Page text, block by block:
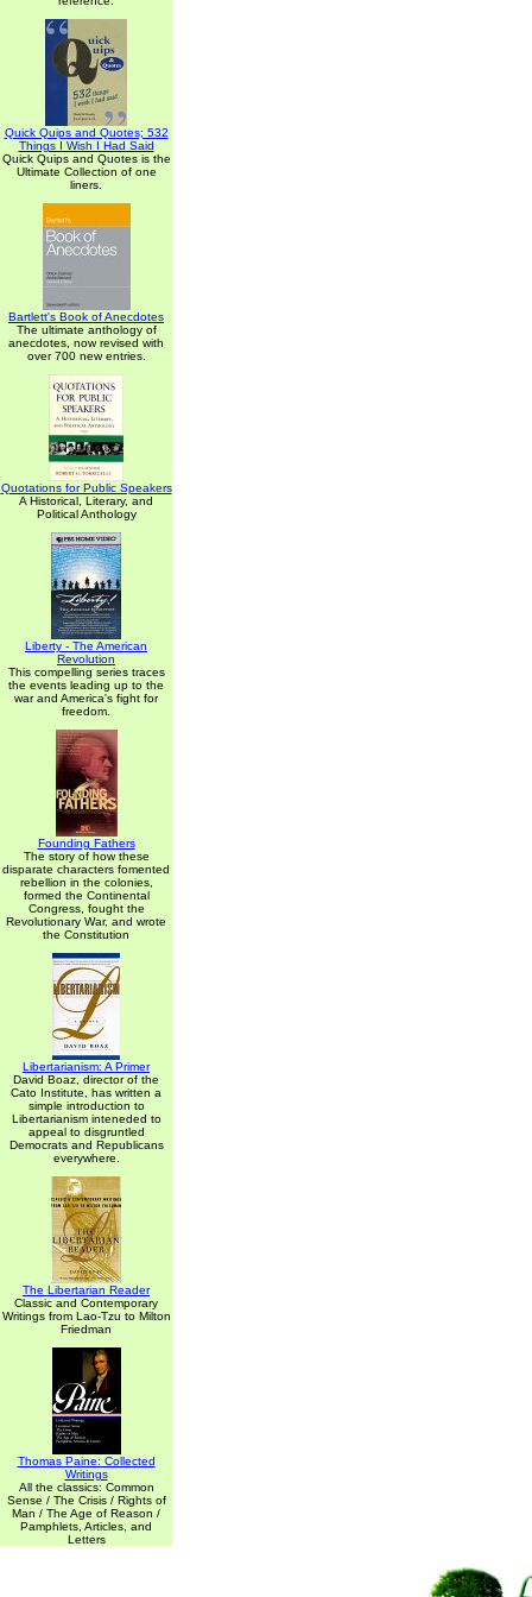
Quick Quips and Quotes; 532
Things I Wish I Had Said
Quick Quips and Quotes is the
Ultimate Collection of one
liners.
Bartlett's Book of Anecdotes
The ultimate anthology of
anecdotes, now revised with
over 700 new entries.
Quotations for Public Speakers
A Historical, Literary, and
Political Anthology
Liberty - The American
Revolution
This compelling series traces
the events leading up to the
war and America's fight for
freedom.
Founding Fathers
The story of how these
disparate characters fomented
rebellion in the colonies,
formed the Continental
Congress, fought the
Revolutionary War, and wrote
the Constitution
Libertarianism: A Primer
David Boaz, director of the
Cato Institute, has written a
simple introduction to
Libertarianism inteneded to
appeal to disgruntled
Democrats and Republicans
everywhere.
The Libertarian Reader
Classic and Contemporary
Writings from Lao-Tzu to Milton
Friedman
Thomas Paine: Collected
Writings
All the classics: Common
Sense / The Crisis / Rights of
Man / The Age of Reason /
Pamphlets, Articles, and
Letters